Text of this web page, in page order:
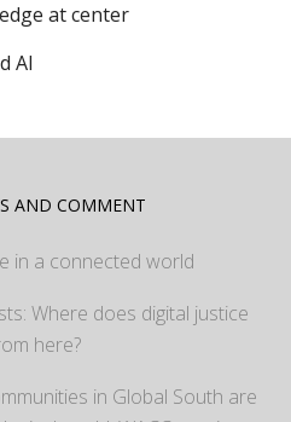
at center
AI
AND COMMENT
in a connected world
Where does digital justice
here?
in Global South are